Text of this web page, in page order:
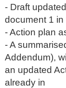
- Draft
document 1
- Action plan
- A
Addendum),
an updated
already in